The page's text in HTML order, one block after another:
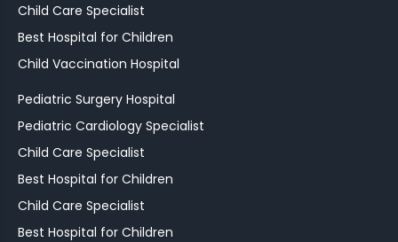
Child Care Specialist
Best Hospital for Children
Child Vaccination Hospital
Pediatric Surgery Hospital
Pediatric Cardiology Specialist
Child Care Specialist
Best Hospital for Children
Child Care Specialist
Best Hospital for Children